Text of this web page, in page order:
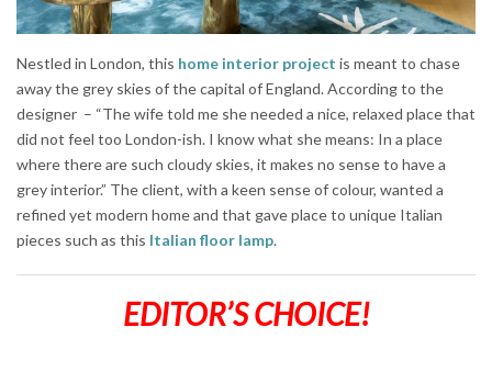
Nestled in London, this home interior project is meant to chase
away the grey skies of the capital of England. According to the
designer – “The wife told me she needed a nice, relaxed place that
did not feel too London-ish. I know what she means: In a place
where there are such cloudy skies, it makes no sense to have a
grey interior.” The client, with a keen sense of colour, wanted a
refined yet modern home and that gave place to unique Italian
pieces such as this Italian floor lamp.
EDITOR’S CHOICE!